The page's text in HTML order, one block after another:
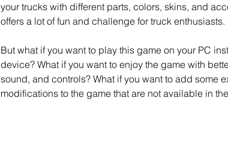
your trucks with different parts, colors, skins, and
offers a lot of fun and challenge for truck enthusiasts.
But what if you want to play this game on your PC
device? What if you want to enjoy the game with
sound, and controls? What if you want to add some
modifications to the game that are not available in